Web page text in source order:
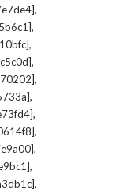
,
,
,
,
,
,
,
,
,
,
,